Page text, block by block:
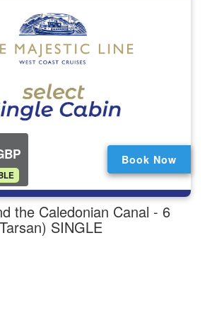
Book Now
the Caledonian Canal - 6
SINGLE